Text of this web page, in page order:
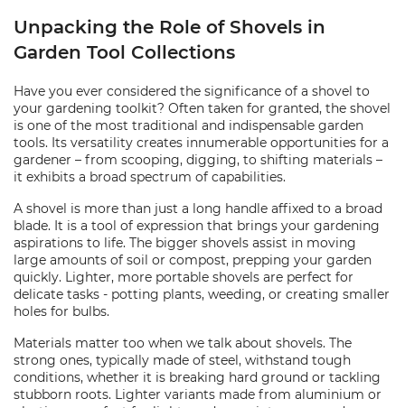
Unpacking the Role of Shovels in
Garden Tool Collections
Have you ever considered the significance of a shovel to
your gardening toolkit? Often taken for granted, the shovel
is one of the most traditional and indispensable garden
tools. Its versatility creates innumerable opportunities for a
gardener – from scooping, digging, to shifting materials –
it exhibits a broad spectrum of capabilities.
A shovel is more than just a long handle affixed to a broad
blade. It is a tool of expression that brings your gardening
aspirations to life. The bigger shovels assist in moving
large amounts of soil or compost, prepping your garden
quickly. Lighter, more portable shovels are perfect for
delicate tasks - potting plants, weeding, or creating smaller
holes for bulbs.
Materials matter too when we talk about shovels. The
strong ones, typically made of steel, withstand tough
conditions, whether it is breaking hard ground or tackling
stubborn roots. Lighter variants made from aluminium or